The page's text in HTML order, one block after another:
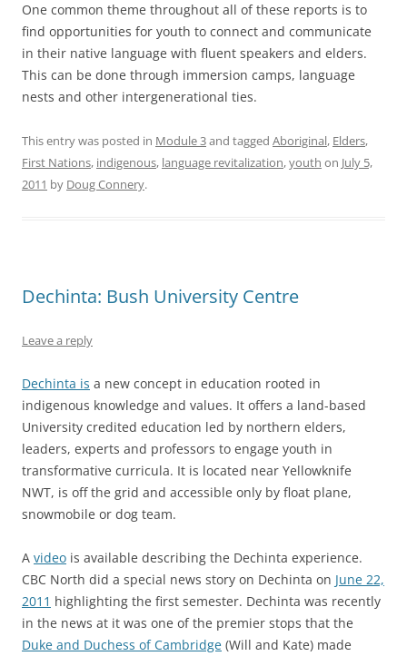
One common theme throughout all of these reports is to
find opportunities for youth to connect and communicate
in their native language with fluent speakers and elders.
This can be done through immersion camps, language
nests and other intergenerational ties.
This entry was posted in Module 3and tagged Aboriginal, Elders,
First Nations, indigenous, language revitalization,youth on July 5,
2011 by Doug Connery.
Dechinta: Bush University Centre
Leave a reply
Dechinta is a new concept in education rooted in
indigenous knowledge and values. It offers a land-based
University credited education led by northern elders,
leaders, experts and professors to engage youth in
transformative curricula. It is located near Yellowknife
NWT, is off the grid and accessible only by float plane,
snowmobile or dog team.
A video is available describing the Dechinta experience.
CBC North did a special news story on Dechinta on June 22,
2011 highlighting the first semester. Dechinta was recently
in the news at it was one of the premier stops that the
Duke and Duchess of Cambridge (Will and Kate) made